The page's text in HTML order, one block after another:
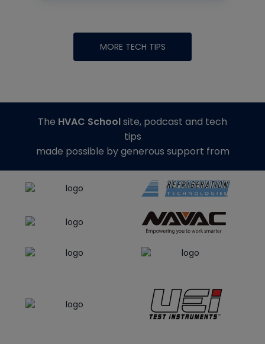
MORE TECH TIPS
The HVAC Schoolsite, podcast and tech
tips
made possible by generous support from